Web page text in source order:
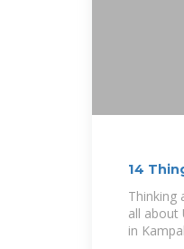
14
Facts)
Thinking
all about
in